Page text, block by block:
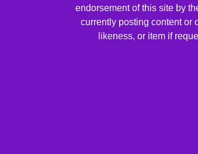
endorsement of this site by
currently posting content or
likeness, or item if